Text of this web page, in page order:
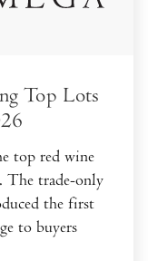
Top Lots
top red wine
The trade-only
the first
to buyers